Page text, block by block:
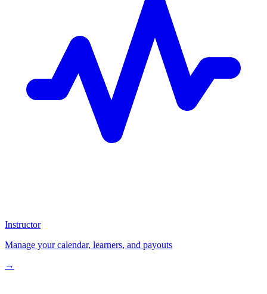
Instructor
Manage your calendar, learners, and payouts
→